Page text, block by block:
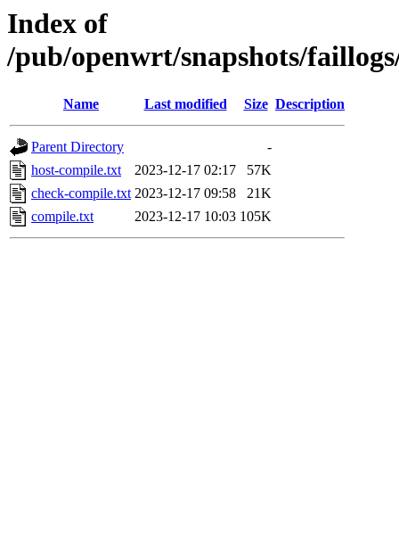
Index of
/pub/openwrt/snapshots/
Name Last modified Size Description
Parent Directory
-
host-compile.txt
2023-12-17 02:17
57K
check-compile.txt 2023-12-17 09:58
21K
compile.txt
2023-12-17 10:03 105K